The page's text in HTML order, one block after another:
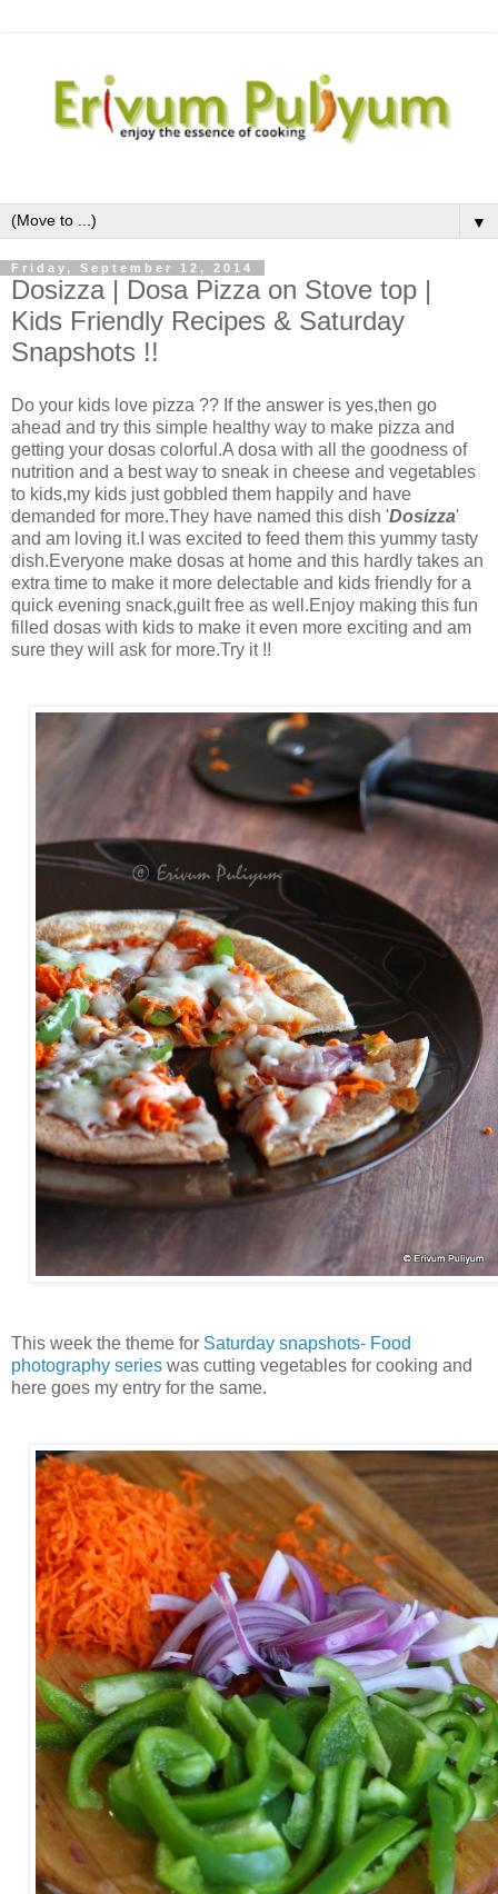
▼
Friday, September 12, 2014
Dosizza | Dosa Pizza on Stove top |
Kids Friendly Recipes & Saturday
Snapshots !!
Do your kids love pizza ?? If the answer is yes,then go
ahead and try this simple healthy way to make pizza and
getting your dosas colorful.A dosa with all the goodness of
nutrition and a best way to sneak in cheese and vegetables
to kids,my kids just gobbled them happily and have
demanded for more.They have named this dish 'Dosizza'
and am loving it.I was excited to feed them this yummy tasty
dish.Everyone make dosas at home and this hardly takes an
extra time to make it more delectable and kids friendly for a
quick evening snack,guilt free as well.Enjoy making this fun
filled dosas with kids to make it even more exciting and am
sure they will ask for more.Try it !!
This week the theme for Saturday snapshots- Food
photography series was cutting vegetables for cooking and
here goes my entry for the same.